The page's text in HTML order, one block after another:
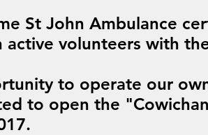
St John Ambulance
active volunteers with
to operate our
to open the